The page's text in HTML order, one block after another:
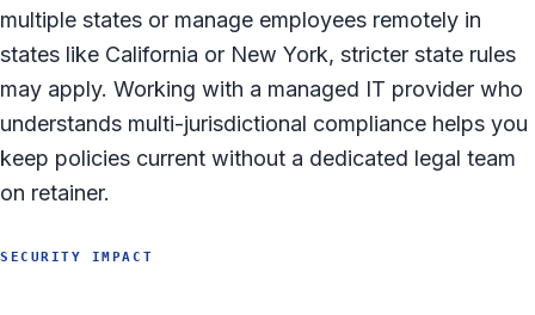
multiple states or manage employees remotely in
states like California or New York, stricter state rules
may apply. Working with a managed IT provider who
understands multi-jurisdictional compliance helps you
keep policies current without a dedicated legal team
on retainer.
SECURITY IMPACT